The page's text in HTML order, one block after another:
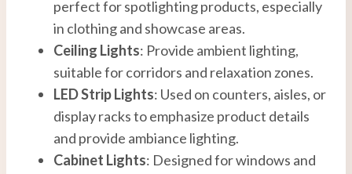
perfect for spotlighting products, especially
in clothing and showcase areas.
Ceiling Lights: Provide ambient lighting,
suitable for corridors and relaxation zones.
LED Strip Lights: Used on counters, aisles, or
display racks to emphasize product details
and provide ambiance lighting.
Cabinet Lights: Designed for windows and